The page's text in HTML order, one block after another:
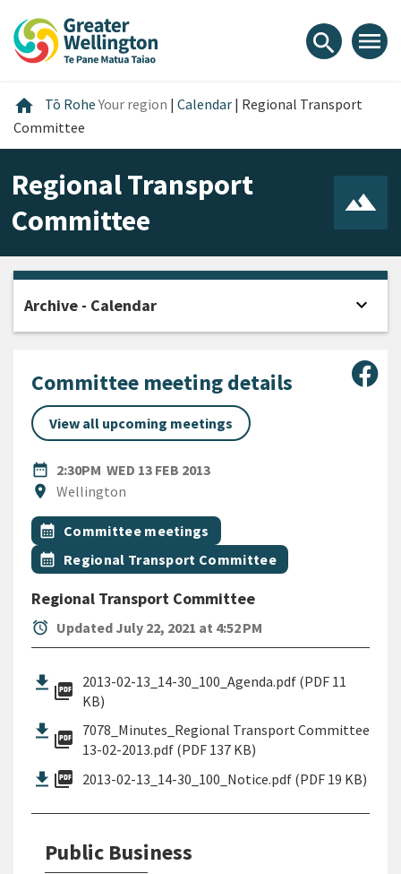
content
main
footer
search menu
home Home
Tō RoheYour region | Calendar | Regional Transport
Committee
Regional Transport
Committee
Committee meeting details
View all upcoming meetings
date_range
DATE2:30PM WED 13 FEB 2013
location_on
Location
Wellington
All Tags
Event topic
calendar_month Committee meetings
Event topic
calendar_month Regional Transport Committee
Regional Transport Committee
alarm Updated July 22, 2021 at 4:52 PM
picture_as_pdf 2013-02-13_14-30_100_Agenda.pdf (PDF 11
KB)
picture_as_pdf 7078_Minutes_Regional Transport Committee
13-02-2013.pdf (PDF 137 KB)
picture_as_pdf 2013-02-13_14-30_100_Notice.pdf (PDF 19 KB)
Public Business
Archive - Calendar expand_more